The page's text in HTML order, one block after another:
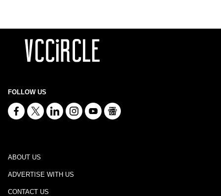
FOLLOW US
ABOUT US
ADVERTISE WITH US
CONTACT US